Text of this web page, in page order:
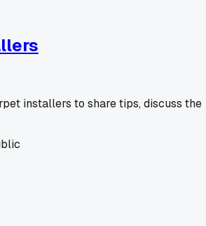
installers to share tips, discuss the